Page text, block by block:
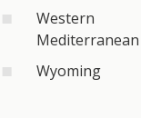
Western
Mediterranean
Wyoming